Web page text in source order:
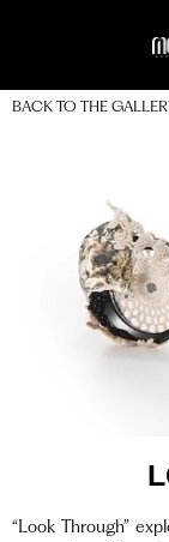
BACK TO THE
“Look Through”